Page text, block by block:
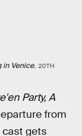
in Venice. 20TH
Party, A
from
cast gets